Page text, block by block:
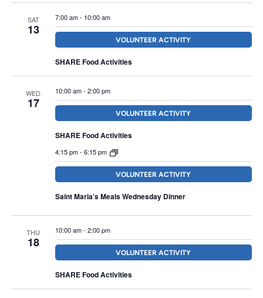
SAT
13
7:00 am- 10:00 am
VOLUNTEER ACTIVITY
SHARE Food Activities
WED
17
10:00 am- 2:00 pm
VOLUNTEER ACTIVITY
SHARE Food Activities
4:15 pm- 6:15 pm
VOLUNTEER ACTIVITY
Saint Maria’s Meals Wednesday Dinner
THU
18
10:00 am- 2:00 pm
VOLUNTEER ACTIVITY
SHARE Food Activities